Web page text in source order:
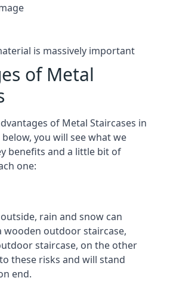
is massively important
of Metal
of Metal Staircases in
below, you will see what we
benefits and a little bit of
one:
rain and snow can
wooden outdoor staircase,
staircase, on the other
these risks and will stand
end.